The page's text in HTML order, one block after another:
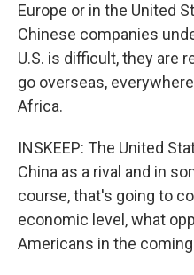
Europe or in the United
Chinese companies
U.S. is difficult, they are
go overseas,
Africa.
INSKEEP: The United
China as a rival and in
course, that's going to
economic level, what
Americans in the